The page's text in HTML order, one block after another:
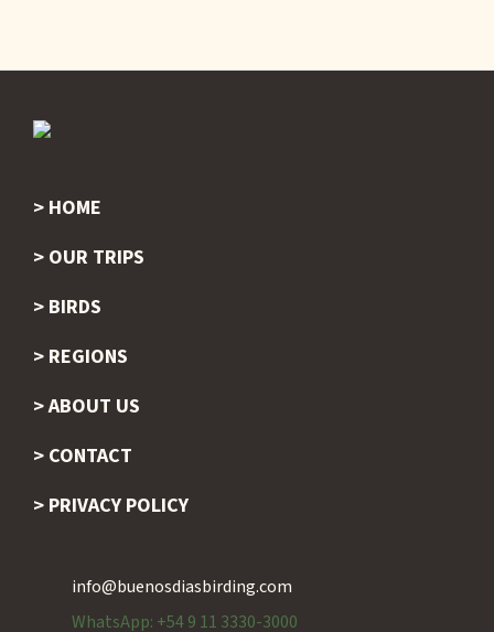
Footer
HOME
OUR TRIPS
BIRDS
REGIONS
ABOUT US
CONTACT
PRIVACY POLICY
info@buenosdiasbirding.com
WhatsApp: +54 9 11 3330-3000